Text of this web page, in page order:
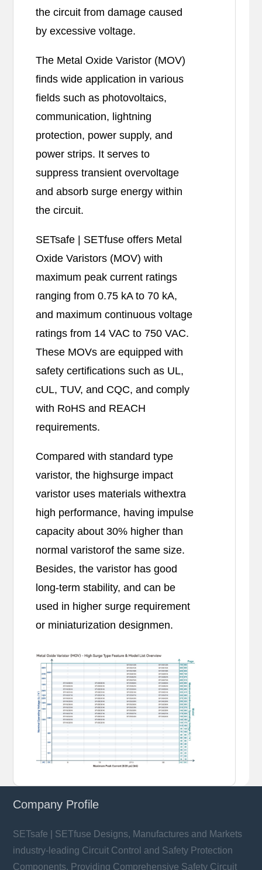
the circuit from damage caused
by excessive voltage.
The Metal Oxide Varistor (MOV)
finds wide application in various
fields such as photovoltaics,
communication, lightning
protection, power supply, and
power strips. It serves to
suppress transient overvoltage
and absorb surge energy within
the circuit.
SETsafe | SETfuse offers Metal
Oxide Varistors (MOV) with
maximum peak current ratings
ranging from 0.75 kA to 70 kA,
and maximum continuous voltage
ratings from 14 VAC to 750 VAC.
These MOVs are equipped with
safety certifications such as UL,
cUL, TUV, and CQC, and comply
with RoHS and REACH
requirements.
Compared with standard type
varistor, the highsurge impact
varistor uses materials withextra
high performance, having impulse
capacity about 30% higher than
normal varistorof the same size.
Besides, the varistor has good
long-term stability, and can be
used in higher surge requirement
or miniaturization designmen.
Company Profile
SETsafe | SETfuse Designs, Manufactures and Markets
industry-leading Circuit Control and Safety Protection
Components, Providing Comprehensive Safety Circuit